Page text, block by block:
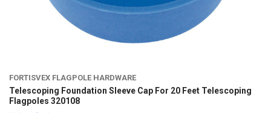
FORTISVEX FLAGPOLE HARDWARE
Telescoping Foundation Sleeve Cap For 20 Feet Telescoping
Flagpoles 320108